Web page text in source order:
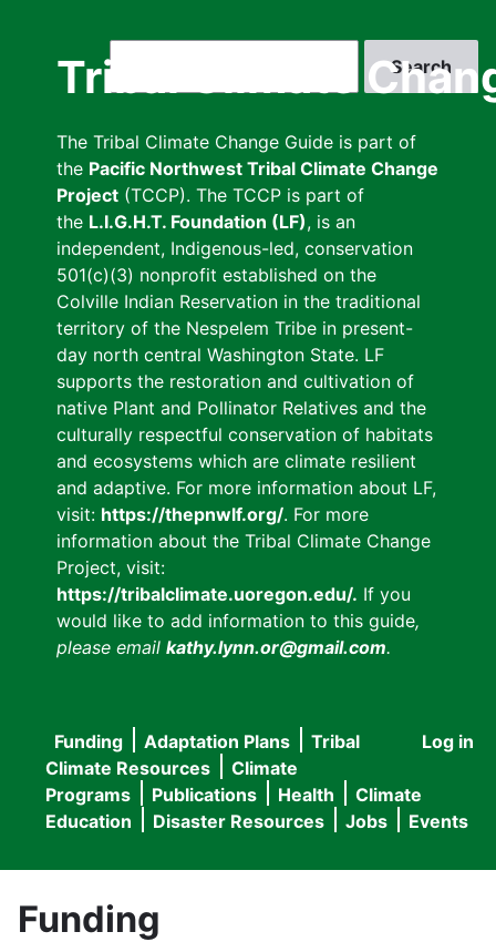
Tribal Climate
The Tribal Climate Change Guide is part of
the Pacific Northwest Tribal Climate Change
Project (TCCP). The TCCP is part of
the L.I.G.H.T. Foundation (LF), is an
independent, Indigenous-led, conservation
501(c)(3) nonprofit established on the
Colville Indian Reservation in the traditional
territory of the Nespelem Tribe in present-
day north central Washington State. LF
supports the restoration and cultivation of
native Plant and Pollinator Relatives and the
culturally respectful conservation of habitats
and ecosystems which are climate resilient
and adaptive. For more information about LF,
visit: https://thepnwlf.org/. For more
information about the Tribal Climate Change
Project, visit:
https://tribalclimate.uoregon.edu/. If you
would like to add information to this guide,
please email kathy.lynn.or@gmail.com.
User
menu
Log in
Main
navigation
Funding Adaptation Plans
Tribal
Climate Resources
Climate
Programs
Publications Health
Climate
Education
Disaster Resources Jobs Events
Funding